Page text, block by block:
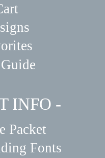
INFO -
Packet
Fonts